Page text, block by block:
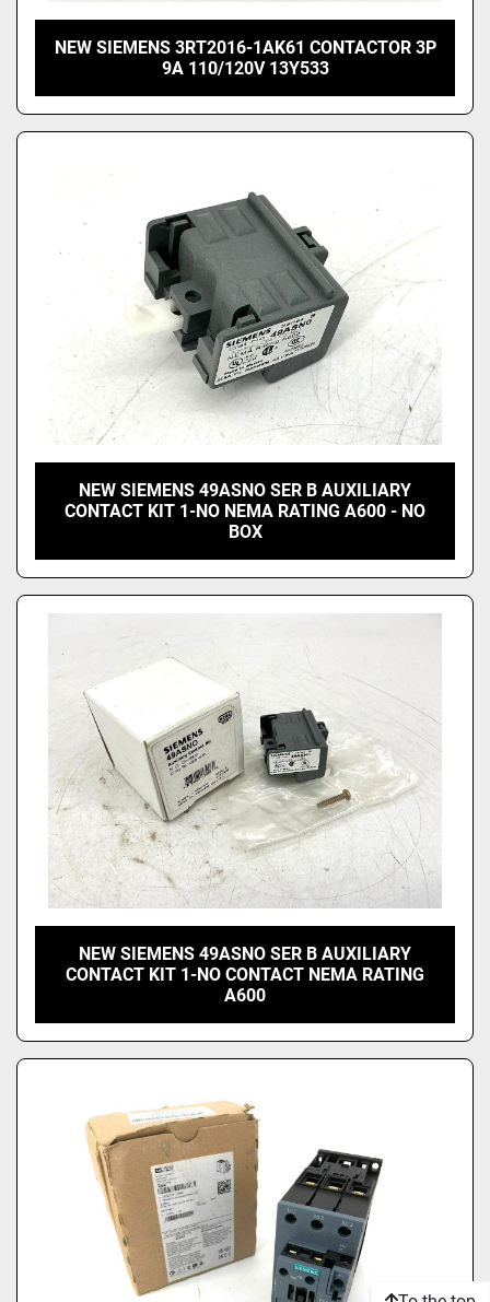
NEW SIEMENS 3RT2016-1AK61 CONTACTOR 3P
9A 110/120V 13Y533
NEW SIEMENS 49ASNO SER B AUXILIARY
CONTACT KIT 1-NO NEMA RATING A600 - NO
BOX
NEW SIEMENS 49ASNO SER B AUXILIARY
CONTACT KIT 1-NO CONTACT NEMA RATING
A600